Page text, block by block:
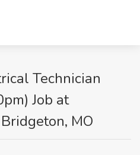
Technician
Job at
MO